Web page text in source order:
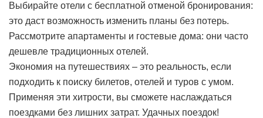
Выбирайте отели с бесплатной отменой бронирования:
это даст возможность изменить планы без потерь.
Рассмотрите апартаменты и гостевые дома: они часто
дешевле традиционных отелей.
Экономия на путешествиях – это реальность, если
подходить к поиску билетов, отелей и туров с умом.
Применяя эти хитрости, вы сможете наслаждаться
поездками без лишних затрат. Удачных поездок!